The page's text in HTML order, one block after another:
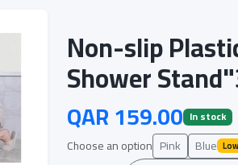
Non-slip
Shower
QAR 159.00 In stock
Choose an option Pink Blue